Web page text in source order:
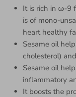
It is rich in ω-9
is of mono-
heart healthy
Sesame oil
cholesterol)
Sesame oil
inflammatory
It boosts the